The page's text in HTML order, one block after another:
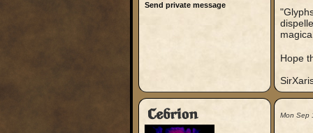
Send private message
Hope
Cebrion Mon Sep